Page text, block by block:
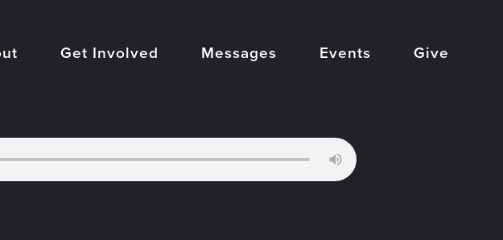
Get Involved Messages Events Give